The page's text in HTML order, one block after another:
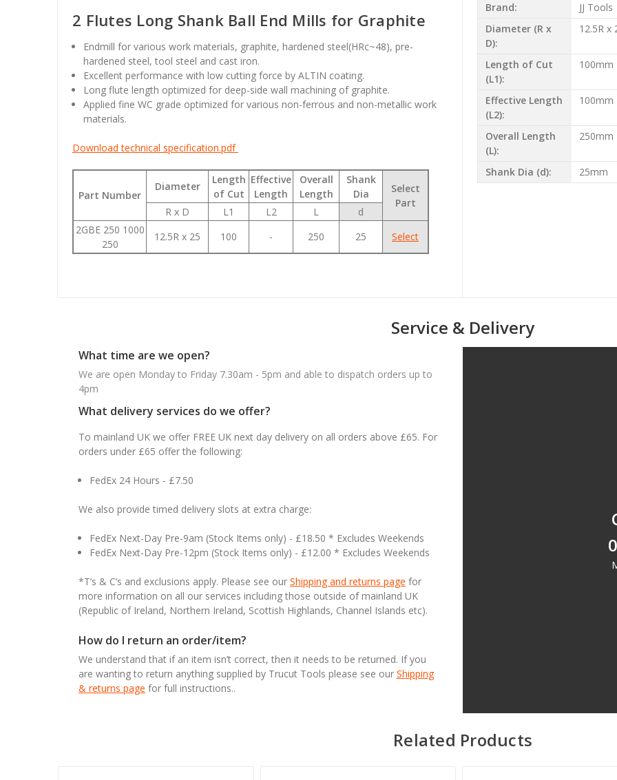
2 Flutes Long Shank Ball End Mills for Graphite
Endmill for various work materials, graphite, hardened steel(HRc~48), pre-
hardened steel, tool steel and cast iron.
Excellent performance with low cutting force by ALTIN coating.
Long flute length optimized for deep-side wall machining of graphite.
Applied fine WC grade optimized for various non-ferrous and non-metallic work
materials.
Download technical specification.pdf
Part Number
Diameter
Length
of Cut
Effective
Length
Overall
Length
Shank
Dia
Select
Part
R x D L1 L2 L
d
2GBE 250 1000
250
12.5R x 25 100 - 250 25 Select
Brand:
JJ Tools
Diameter (R x
D):
12.5R x
Length of Cut
(L1):
100mm
Effective Length
(L2):
100mm
Overall Length
(L):
250mm
Shank Dia (d): 25mm
Service & Delivery
What time are we open?
We are open Monday to Friday 7.30am - 5pm and able to dispatch orders up to
4pm
What delivery services do we offer?
To mainland UK we offer FREE UK next day delivery on all orders above £65. For
orders under £65 offer the following:
FedEx 24 Hours - £7.50
We also provide timed delivery slots at extra charge:
FedEx Next-Day Pre-9am (Stock Items only) - £18.50 * Excludes Weekends
FedEx Next-Day Pre-12pm (Stock Items only) - £12.00 * Excludes Weekends
*T’s & C’s and exclusions apply. Please see our Shipping and returns page for
more information on all our services including those outside of mainland UK
(Republic of Ireland, Northern Ireland, Scottish Highlands, Channel Islands etc).
How do I return an order/item?
We understand that if an item isn’t correct, then it needs to be returned. If you
are wanting to return anything supplied by Trucut Tools please see our Shipping
& returns page for full instructions..
Related Products